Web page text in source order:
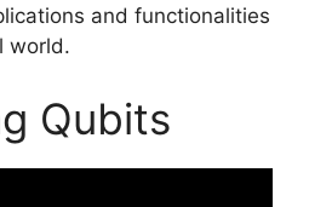
and functionalities
world.
Qubits